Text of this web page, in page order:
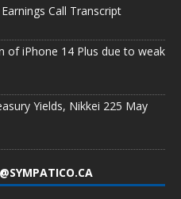
Call Transcript
of iPhone 14 Plus due to weak
Yields, Nikkei 225 May